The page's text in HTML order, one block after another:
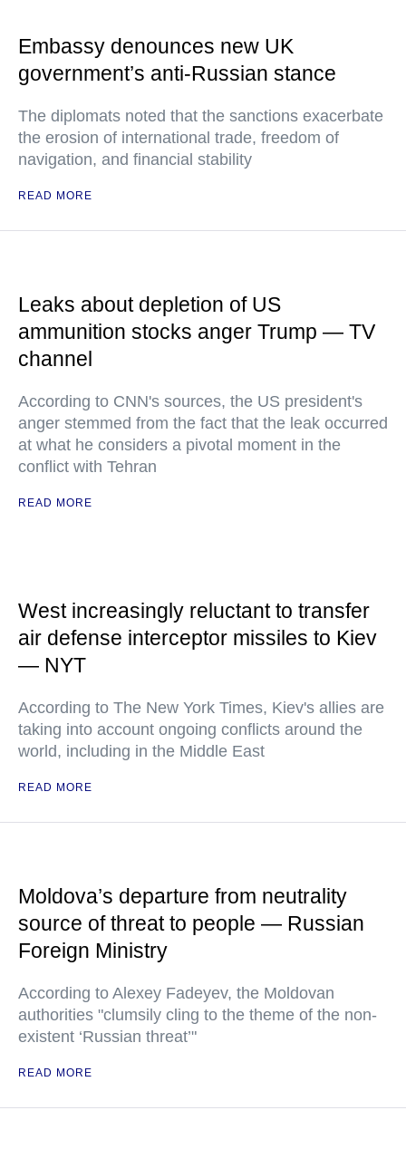
Embassy denounces new UK
government’s anti-Russian stance
The diplomats noted that the sanctions exacerbate
the erosion of international trade, freedom of
navigation, and financial stability
READ MORE
Leaks about depletion of US
ammunition stocks anger Trump — TV
channel
According to CNN's sources, the US president's
anger stemmed from the fact that the leak occurred
at what he considers a pivotal moment in the
conflict with Tehran
READ MORE
West increasingly reluctant to transfer
air defense interceptor missiles to Kiev
— NYT
According to The New York Times, Kiev's allies are
taking into account ongoing conflicts around the
world, including in the Middle East
READ MORE
Moldova’s departure from neutrality
source of threat to people — Russian
Foreign Ministry
According to Alexey Fadeyev, the Moldovan
authorities "clumsily cling to the theme of the non-
existent ‘Russian threat’"
READ MORE